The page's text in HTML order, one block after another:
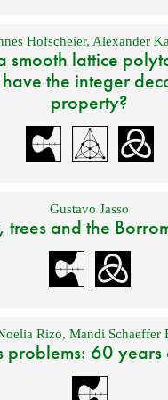
Hofscheier, Alexander
smooth lattice
the integer
property?
Gustavo Jasso
trees and the
Rizo, Mandi Schaeffer
problems: 60